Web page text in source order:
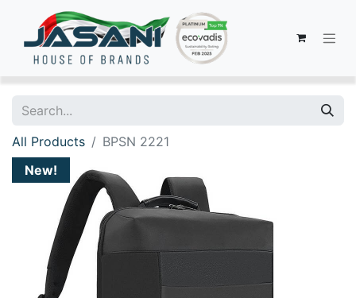
All Products
BPSN 2221
New!